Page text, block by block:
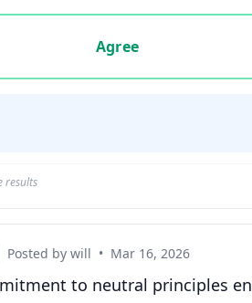
for this statement: agree,
Agree
results
Posted by will • Mar 16, 2026
to neutral principles